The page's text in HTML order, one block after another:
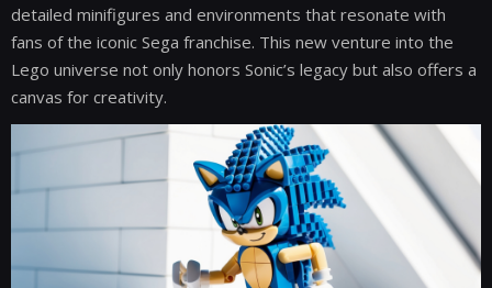
detailed minifigures and environments that resonate with
fans of the iconic Sega franchise. This new venture into the
Lego universe not only honors Sonic’s legacy but also offers a
canvas for creativity.